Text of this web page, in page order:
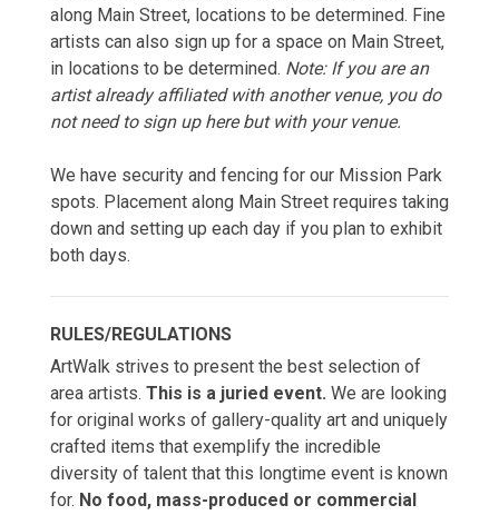
along Main Street, locations to be determined. Fine
artists can also sign up for a space on Main Street,
in locations to be determined. Note: If you are an
artist already affiliated with another venue, you do
not need to sign up here but with your venue.
We have security and fencing for our Mission Park
spots. Placement along Main Street requires taking
down and setting up each day if you plan to exhibit
both days.
RULES/REGULATIONS
ArtWalk strives to present the best selection of
area artists. This is a juried event. We are looking
for original works of gallery-quality art and uniquely
crafted items that exemplify the incredible
diversity of talent that this longtime event is known
for. No food, mass-produced or commercial